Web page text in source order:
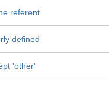
referent
defined
'other'